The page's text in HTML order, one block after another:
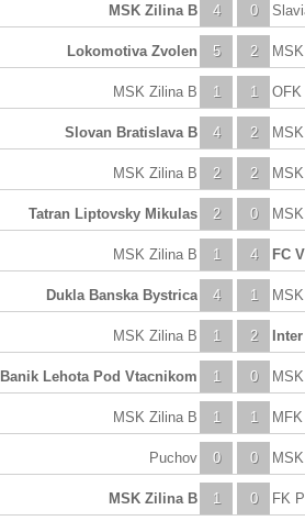
4
MSK Zilina B 0
5
Lokomotiva Zvolen 2
1
MSK Zilina B 1 OFK
4
Slovan Bratislava B 2
2
MSK Zilina B 2
2
Tatran Liptovsky Mikulas 0
1
MSK Zilina B 4 FC
4
Dukla Banska Bystrica 1
1
MSK Zilina B 2
1
Banik Lehota Pod Vtacnikom 0
1
MSK Zilina B 1
0
Puchov 0
1
MSK Zilina B 0 FK